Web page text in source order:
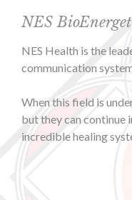
NES
NES Health is the
communication
When this field is
but they can continue
incredible healing